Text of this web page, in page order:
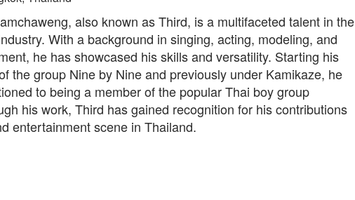
also known as Third, is a multifaceted talent in the
With a background in singing, acting, modeling, and
he has showcased his skills and versatility. Starting his
the group Nine by Nine and previously under Kamikaze, he
to being a member of the popular Thai boy group
his work, Third has gained recognition for his contributions
entertainment scene in Thailand.